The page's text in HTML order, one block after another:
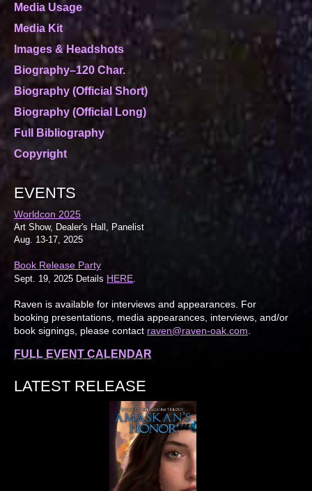
Media Usage
Media Kit
Images & Headshots
Biography–120 Char.
Biography (Official Short)
Biography (Official Long)
Full Bibliography
Copyright
EVENTS
Worldcon 2025
Art Show, Dealer's Hall, Panelist
Aug. 13-17, 2025
Book Release Party
Sept. 19, 2025 Details HERE
Raven is available for interviews and appearances. For
booking presentations, media appearances, interviews, and/or
book signings, please contact raven@raven-oak.com
FULL EVENT CALENDAR
LATEST RELEASE